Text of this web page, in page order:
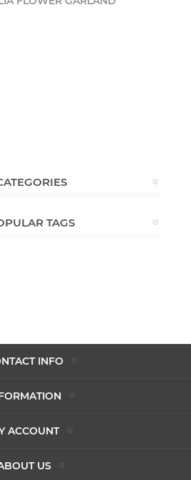
TAGS
INFO
ACCOUNT
US